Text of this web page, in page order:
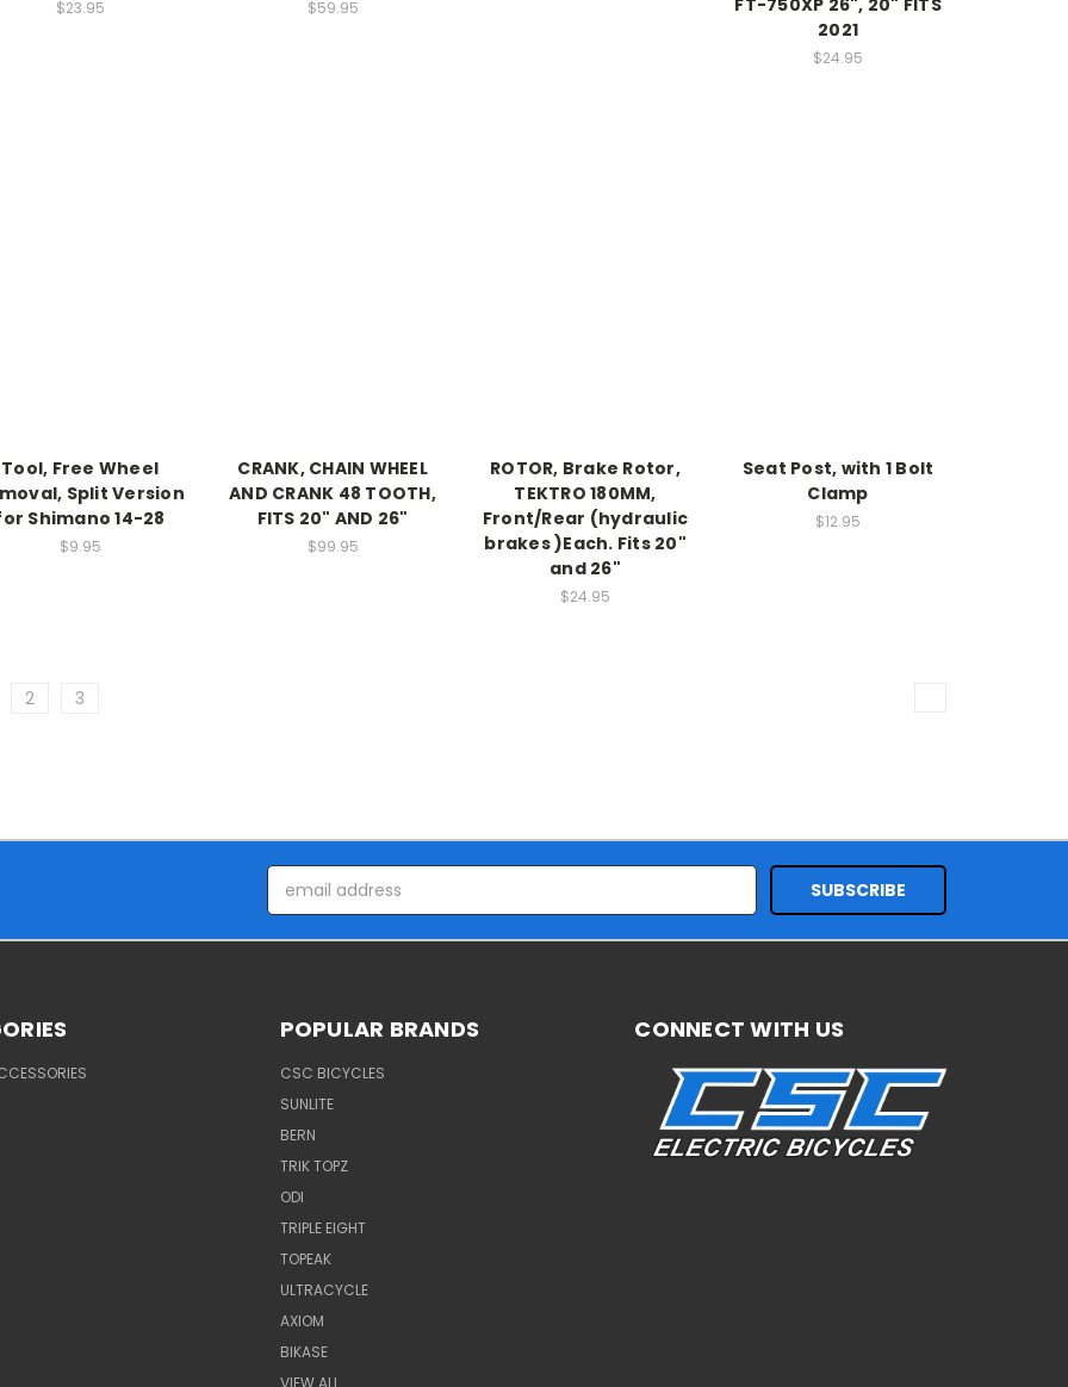
$23.95 $59.95
2021
$24.95
Tool, Free Wheel
Split Version
Shimano 14-28
$9.95
CRANK, CHAIN WHEEL
AND CRANK 48 TOOTH,
FITS 20" AND 26"
$99.95
ROTOR, Brake Rotor,
TEKTRO 180MM,
Front/Rear (hydraulic
brakes )Each. Fits 20"
and 26"
$24.95
Seat Post, with 1 Bolt
Clamp
$12.95
2 3
Email
Address
POPULAR BRANDS
CSC BICYCLES
SUNLITE
BERN
TRIK TOPZ
ODI
TRIPLE EIGHT
TOPEAK
ULTRACYCLE
AXIOM
BIKASE
CONNECT WITH US